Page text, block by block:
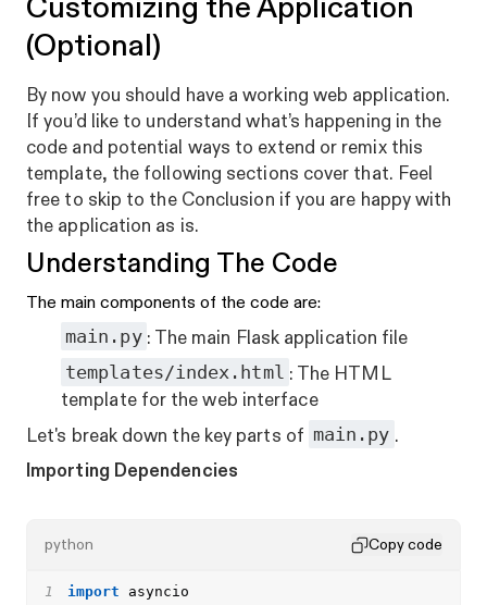
Customizing the Application
(Optional)
By now you should have a working web application.
If you’d like to understand what’s happening in the
code and potential ways to extend or remix this
template, the following sections cover that. Feel
free to skip to the Conclusion if you are happy with
the application as is.
Understanding The Code
The main components of the code are:
main.py : The main Flask application file
templates/index.html : The HTML
template for the web interface
Let's break down the key parts of main.py .
Importing Dependencies
python Copy code
1 import